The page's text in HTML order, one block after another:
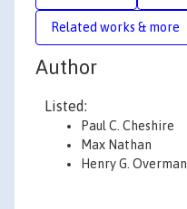
Related works & more
Author
Listed:
Paul C. Cheshire
Max Nathan
Henry G. Overman